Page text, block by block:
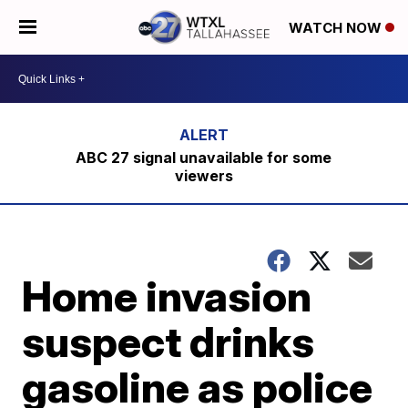
WATCH NOW
ABC 27 signal unavailable for some
viewers
Home invasion
suspect drinks
gasoline as police